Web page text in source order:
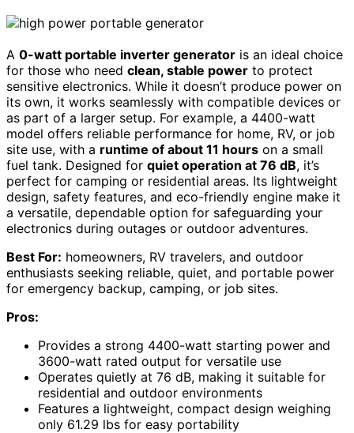
A 0-watt portable inverter generator is an ideal choice
for those who need clean, stable power to protect
sensitive electronics. While it doesn’t produce power on
its own, it works seamlessly with compatible devices or
as part of a larger setup. For example, a 4400-watt
model offers reliable performance for home, RV, or job
site use, with a runtime of about 11 hours on a small
fuel tank. Designed for quiet operation at 76 dB, it’s
perfect for camping or residential areas. Its lightweight
design, safety features, and eco-friendly engine make it
a versatile, dependable option for safeguarding your
electronics during outages or outdoor adventures.
Best For: homeowners, RV travelers, and outdoor
enthusiasts seeking reliable, quiet, and portable power
for emergency backup, camping, or job sites.
Pros:
Provides a strong 4400-watt starting power and
3600-watt rated output for versatile use
Operates quietly at 76 dB, making it suitable for
residential and outdoor environments
Features a lightweight, compact design weighing
only 61.29 lbs for easy portability